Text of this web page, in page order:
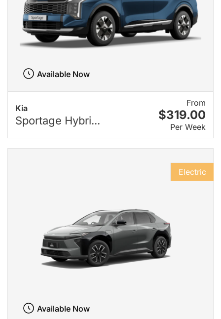
Kia
Sportage Hybri...
From
$319.00
Per Week
Available Now
Electric
Available Now